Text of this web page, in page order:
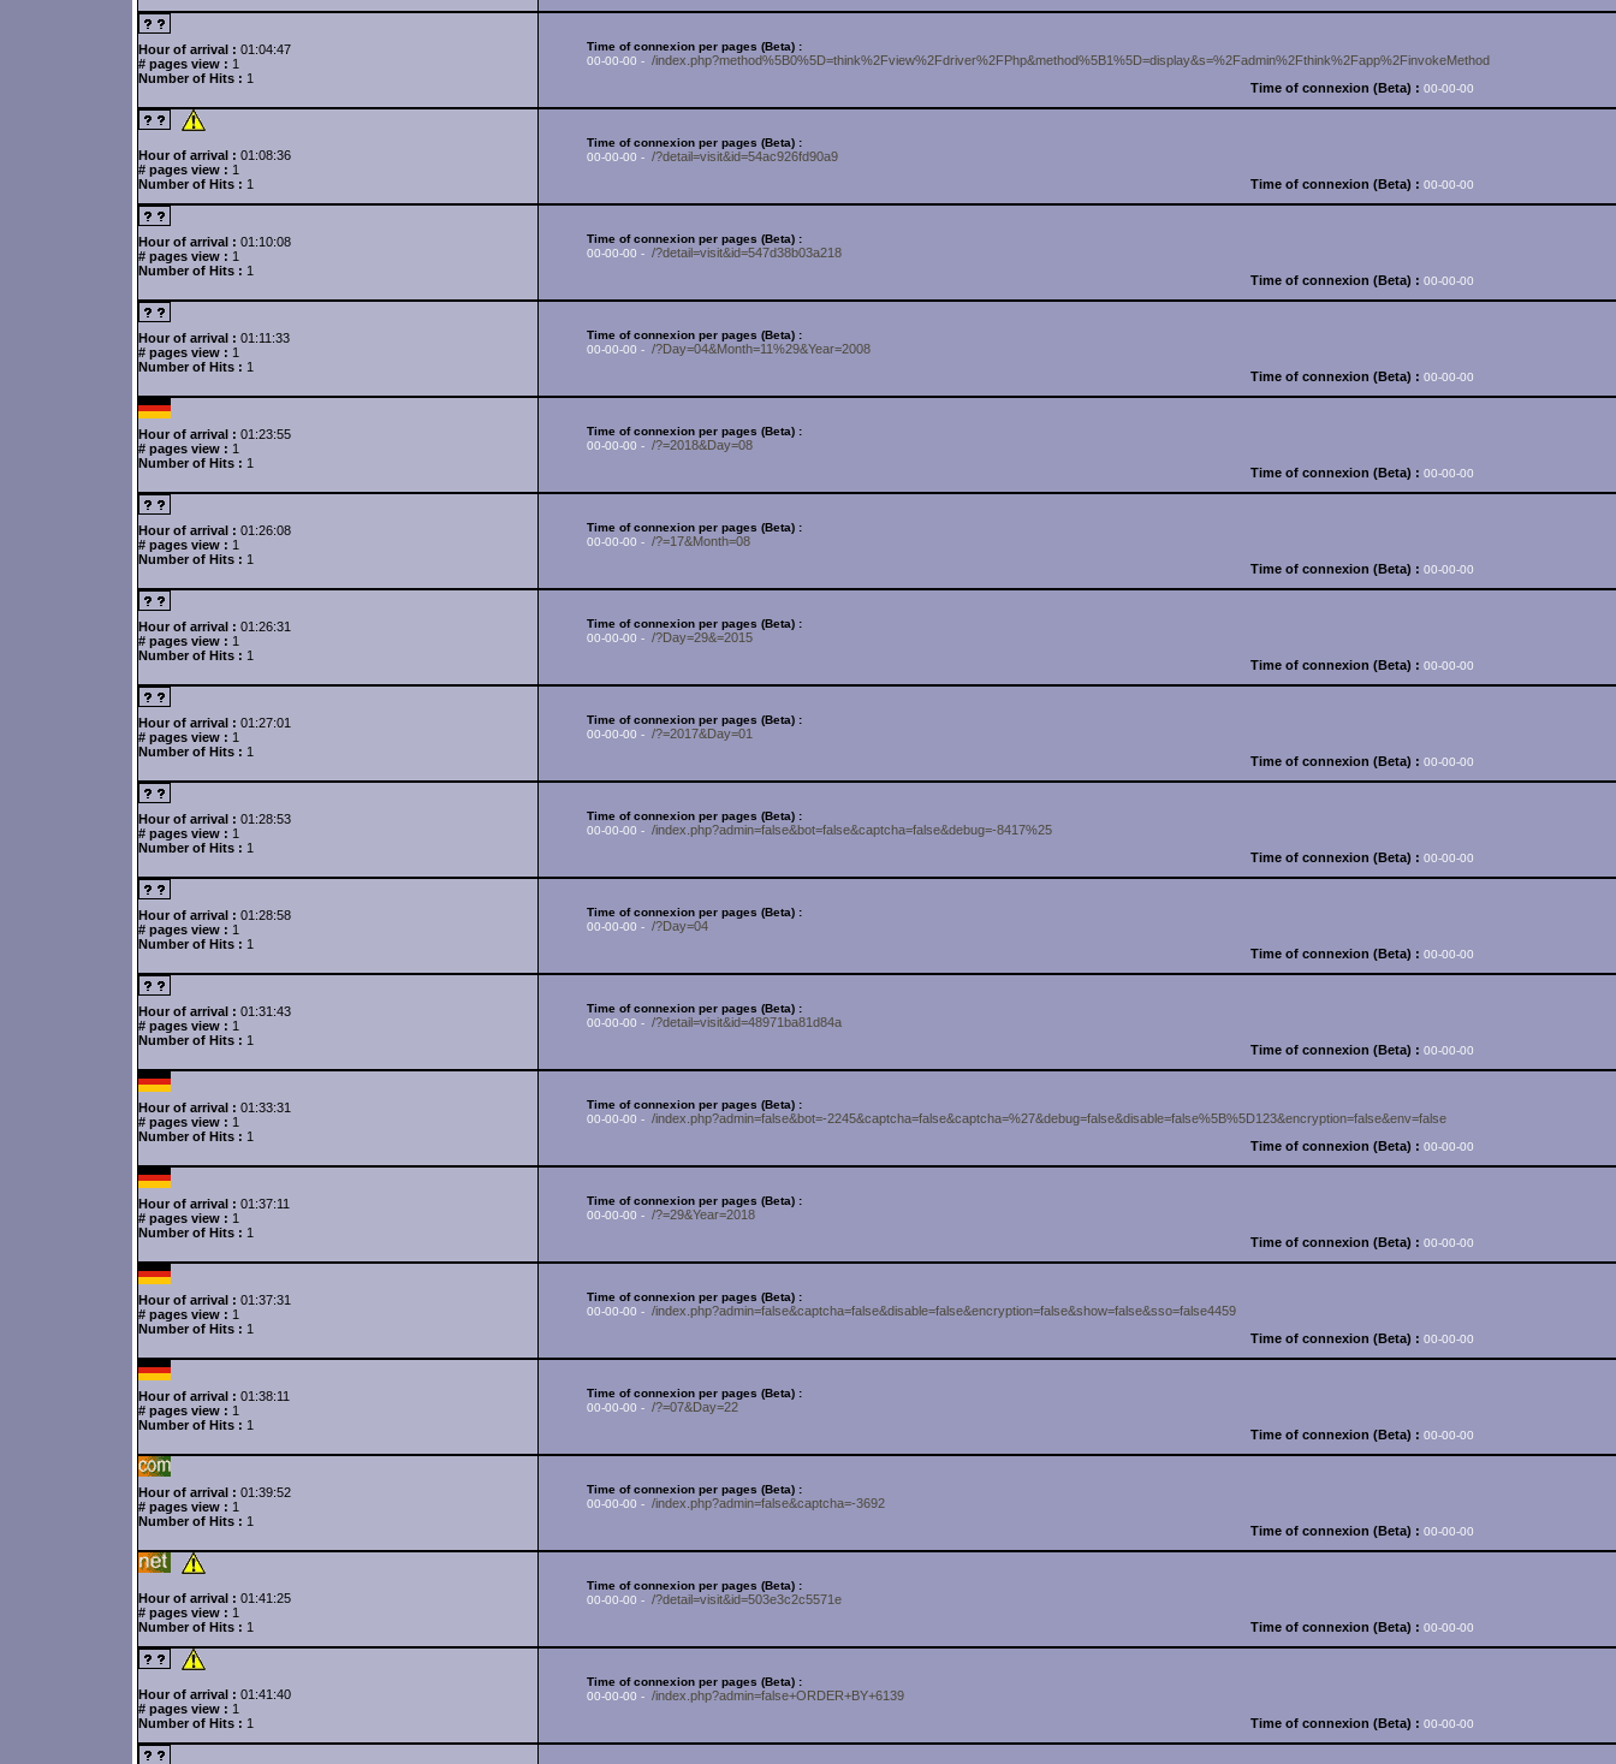
Hour of arrival : 01:04:47
# pages view : 1
Number of Hits : 1
Time of connexion per pages (Beta) :
00-00-00 - /index.php?method%5B0%5D=think%2Fview%2Fdriver%2FPhp&method%5B1%5D=display&s=%2Fadmin%2Fthink%2Fapp%2FinvokeMethod
Time of connexion (Beta) : 00-00-00
Hour of arrival : 01:08:36
# pages view : 1
Number of Hits : 1
Time of connexion per pages (Beta) :
00-00-00 - /?detail=visit&id=54ac926fd90a9
Time of connexion (Beta) : 00-00-00
Hour of arrival : 01:10:08
# pages view : 1
Number of Hits : 1
Time of connexion per pages (Beta) :
00-00-00 - /?detail=visit&id=547d38b03a218
Time of connexion (Beta) : 00-00-00
Hour of arrival : 01:11:33
# pages view : 1
Number of Hits : 1
Time of connexion per pages (Beta) :
00-00-00 - /?Day=04&Month=11%29&Year=2008
Time of connexion (Beta) : 00-00-00
Hour of arrival : 01:23:55
# pages view : 1
Number of Hits : 1
Time of connexion per pages (Beta) :
00-00-00 - /?=2018&Day=08
Time of connexion (Beta) : 00-00-00
Hour of arrival : 01:26:08
# pages view : 1
Number of Hits : 1
Time of connexion per pages (Beta) :
00-00-00 - /?=17&Month=08
Time of connexion (Beta) : 00-00-00
Hour of arrival : 01:26:31
# pages view : 1
Number of Hits : 1
Time of connexion per pages (Beta) :
00-00-00 - /?Day=29&=2015
Time of connexion (Beta) : 00-00-00
Hour of arrival : 01:27:01
# pages view : 1
Number of Hits : 1
Time of connexion per pages (Beta) :
00-00-00 - /?=2017&Day=01
Time of connexion (Beta) : 00-00-00
Hour of arrival : 01:28:53
# pages view : 1
Number of Hits : 1
Time of connexion per pages (Beta) :
00-00-00 - /index.php?admin=false&bot=false&captcha=false&debug=-8417%25
Time of connexion (Beta) : 00-00-00
Hour of arrival : 01:28:58
# pages view : 1
Number of Hits : 1
Time of connexion per pages (Beta) :
00-00-00 - /?Day=04
Time of connexion (Beta) : 00-00-00
Hour of arrival : 01:31:43
# pages view : 1
Number of Hits : 1
Time of connexion per pages (Beta) :
00-00-00 - /?detail=visit&id=48971ba81d84a
Time of connexion (Beta) : 00-00-00
Hour of arrival : 01:33:31
# pages view : 1
Number of Hits : 1
Time of connexion per pages (Beta) :
00-00-00 - /index.php?admin=false&bot=-2245&captcha=false&captcha=%27&debug=false&disable=false%5B%5D123&encryption=false&env=false
Time of connexion (Beta) : 00-00-00
Hour of arrival : 01:37:11
# pages view : 1
Number of Hits : 1
Time of connexion per pages (Beta) :
00-00-00 - /?=29&Year=2018
Time of connexion (Beta) : 00-00-00
Hour of arrival : 01:37:31
# pages view : 1
Number of Hits : 1
Time of connexion per pages (Beta) :
00-00-00 - /index.php?admin=false&captcha=false&disable=false&encryption=false&show=false&sso=false4459
Time of connexion (Beta) : 00-00-00
Hour of arrival : 01:38:11
# pages view : 1
Number of Hits : 1
Time of connexion per pages (Beta) :
00-00-00 - /?=07&Day=22
Time of connexion (Beta) : 00-00-00
Hour of arrival : 01:39:52
# pages view : 1
Number of Hits : 1
Time of connexion per pages (Beta) :
00-00-00 - /index.php?admin=false&captcha=-3692
Time of connexion (Beta) : 00-00-00
Hour of arrival : 01:41:25
# pages view : 1
Number of Hits : 1
Time of connexion per pages (Beta) :
00-00-00 - /?detail=visit&id=503e3c2c5571e
Time of connexion (Beta) : 00-00-00
Hour of arrival : 01:41:40
# pages view : 1
Number of Hits : 1
Time of connexion per pages (Beta) :
00-00-00 - /index.php?admin=false+ORDER+BY+6139
Time of connexion (Beta) : 00-00-00